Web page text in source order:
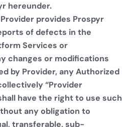
hereunder.
provides Prospyr
of defects in the
Services or
changes or modifications
by Provider, any Authorized
“Provider
have the right to use such
any obligation to
transferable, sub-